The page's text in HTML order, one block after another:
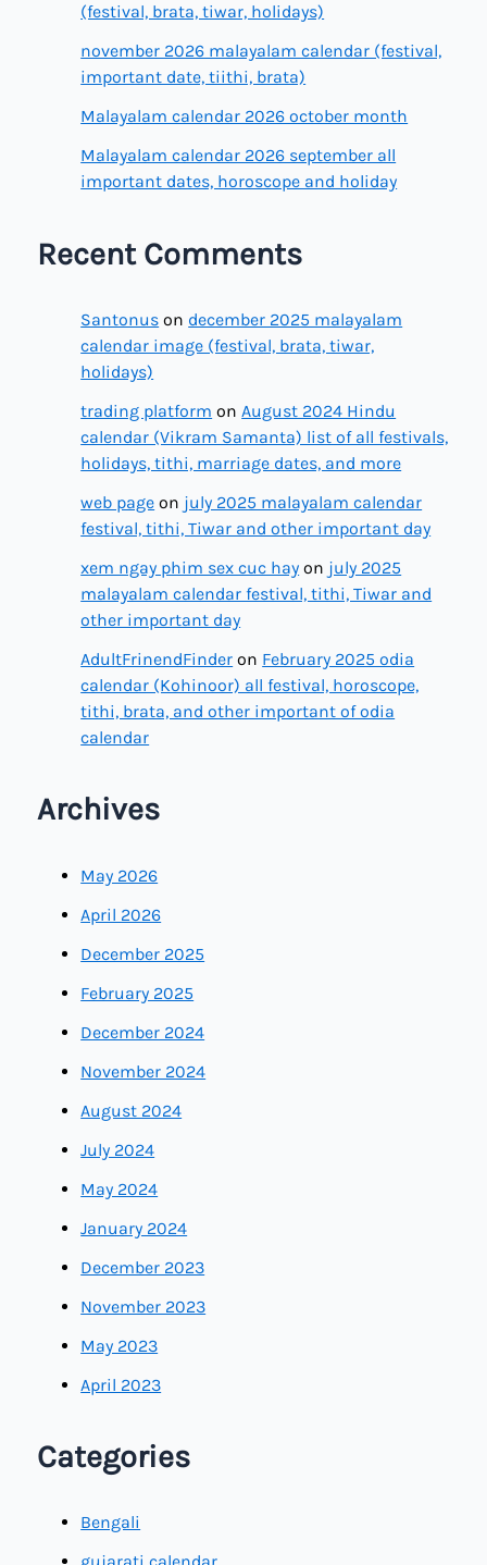
(festival, brata, tiwar, holidays)
november 2026 malayalam calendar (festival,
important date, tiithi, brata)
Malayalam calendar 2026 october month
Malayalam calendar 2026 september all
important dates, horoscope and holiday
Recent Comments
Santonus on december 2025 malayalam
calendar image (festival, brata, tiwar,
holidays)
trading platform onAugust 2024 Hindu
calendar (Vikram Samanta) list of all festivals,
holidays, tithi, marriage dates, and more
web page on july 2025 malayalam calendar
festival, tithi, Tiwar and other important day
xem ngay phim sex cuc hay on july 2025
malayalam calendar festival, tithi, Tiwar and
other important day
AdultFrinendFinder on February 2025 odia
calendar (Kohinoor) all festival, horoscope,
tithi, brata, and other important of odia
calendar
Archives
May 2026
April 2026
December 2025
February 2025
December 2024
November 2024
August 2024
July 2024
May 2024
January 2024
December 2023
November 2023
May 2023
April 2023
Categories
Bengali